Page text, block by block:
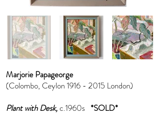
Marjorie Papageorge
(Colombo, Ceylon1916 - 2015 London)
Plant with Desk,c.1960s *SOLD*